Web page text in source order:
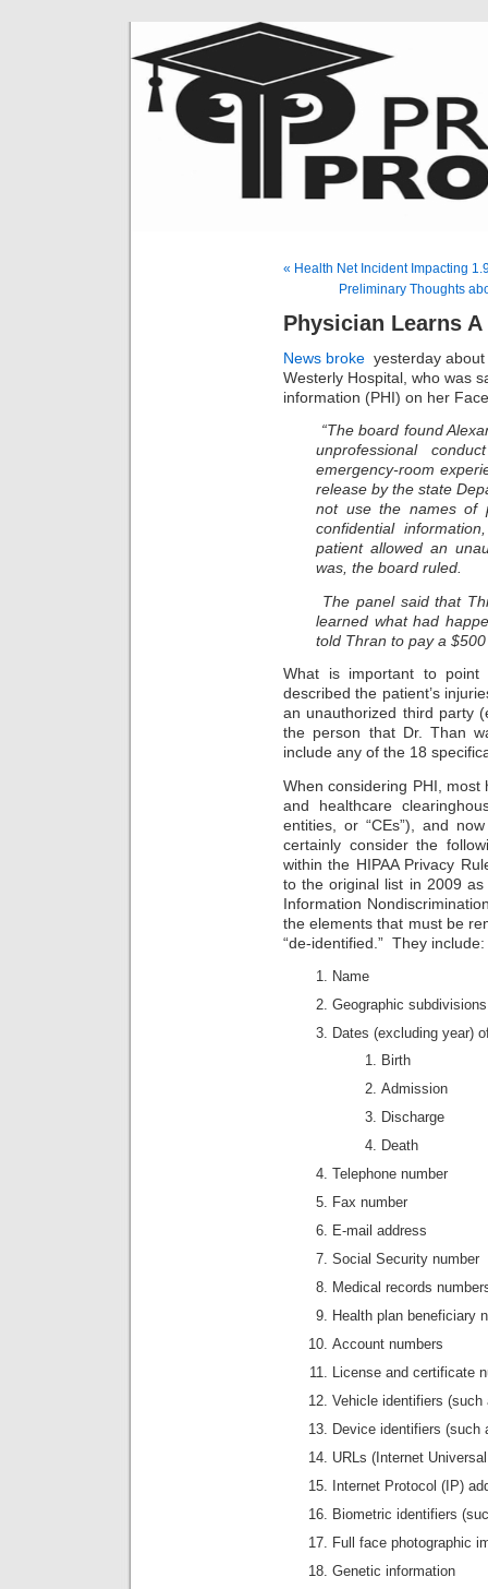
« Health Net Incident Impacting
Preliminary Thoughts
Physician Learns
News broke yesterday about
Westerly Hospital, who was
information (PHI) on her
“The board found
unprofessional
emergency-room
release by the state
not use the names of
confidential
patient allowed an
was, the board ruled.
The panel said that
learned what had
told Thran to pay a
What is important to
described the patient’s
an unauthorized third party
the person that Dr. Than
include any of the 18
When considering PHI,
and healthcare
entities, or “CEs”), and
certainly consider the
within the HIPAA Privacy
to the original list in 2009
Information
the elements that must be
“de-identified.” They include:
Name
Geographic
Dates (excluding year)
Birth
Admission
Discharge
Death
Telephone number
Fax number
E-mail address
Social Security number
Medical records
Health plan beneficiary
Account numbers
License and certificate
Vehicle identifiers
Device identifiers (such
URLs (Internet
Internet Protocol (IP)
Biometric identifiers
Full face photographic
Genetic information